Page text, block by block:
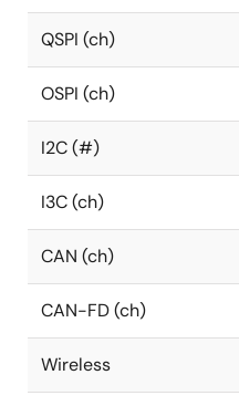
QSPI (ch)
OSPI (ch)
I2C (#)
I3C (ch)
CAN (ch)
CAN-FD (ch)
Wireless